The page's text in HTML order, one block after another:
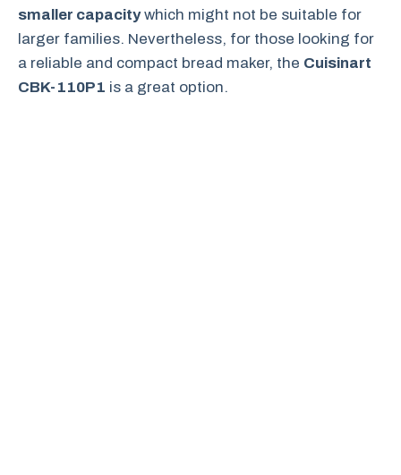
smaller capacitywhich might not be suitable for
larger families. Nevertheless, for those looking for
a reliable and compact bread maker, the Cuisinart
CBK-110P1 is a great option.